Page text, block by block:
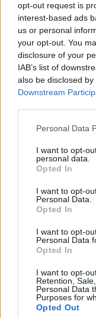
opt-out request is
interest-based ads
us or personal
your opt-out. You
disclosure of your
IAB’s list of
also be disclosed
Downstream
Personal Data
I want to opt-
personal data.
Opted In
I want to opt-
Personal Data.
Opted In
I want to opt-
Personal Data
Opted In
I want to opt-
Retention,
Personal Data
Purposes for
Opted Out
Mr Enders said
at a precipice”
He said: “Brexit is
development
human capital. If
will have to make
the UK.
“Please don’t
asserts that
not move and we
RelatedPosts
Limassol, Cyprus
Former neo-Nazi
following backlash
Zack Polanski
as BP profits soar